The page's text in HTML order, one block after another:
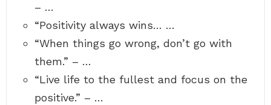
– …
“Positivity always wins… …
“When things go wrong, don’t go with
them.” – …
“Live life to the fullest and focus on the
positive.” – …